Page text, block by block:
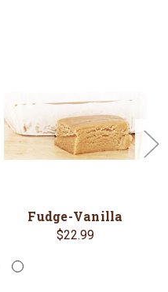
Fudge-Vanilla
$22.99